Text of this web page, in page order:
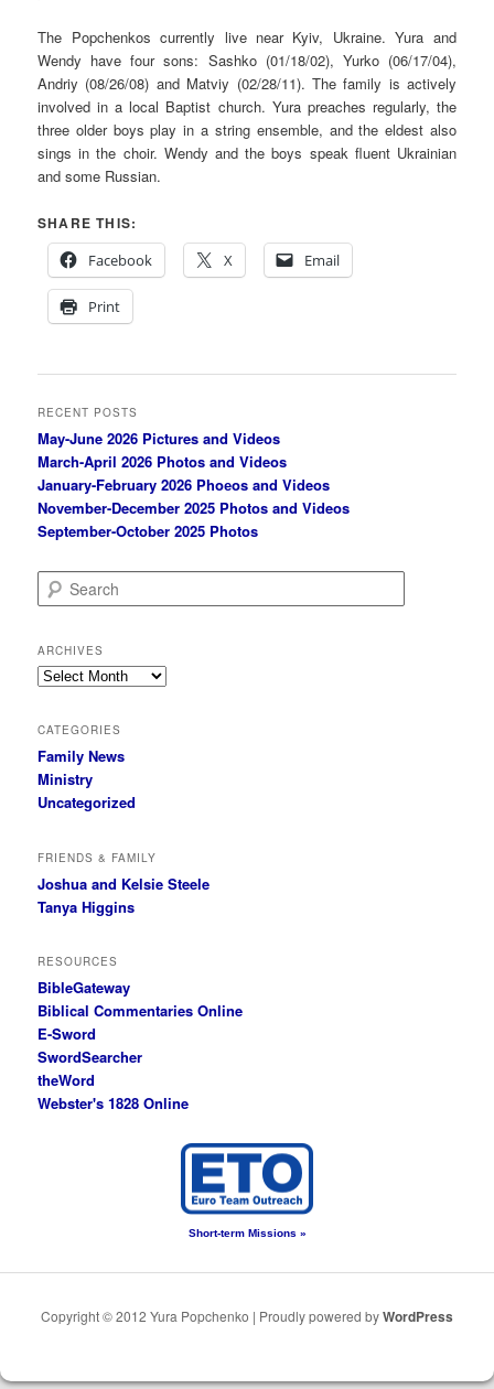
The Popchenkos currently live near Kyiv, Ukraine. Yura and
Wendy have four sons: Sashko (01/18/02), Yurko (06/17/04),
Andriy (08/26/08) and Matviy (02/28/11). The family is actively
involved in a local Baptist church. Yura preaches regularly, the
three older boys play in a string ensemble, and the eldest also
sings in the choir. Wendy and the boys speak fluent Ukrainian
and some Russian.
SHARE THIS:
Facebook
X Email
Print
RECENT POSTS
May-June 2026 Pictures and Videos
March-April 2026 Photos and Videos
January-February 2026 Phoеos and Videos
November-December 2025 Photos and Videos
September-October 2025 Photos
e
r
c
h
ARCHIVES
Archives
CATEGORIES
Family News
Ministry
Uncategorized
FRIENDS & FAMILY
Joshua and Kelsie Steele
Tanya Higgins
RESOURCES
BibleGateway
Biblical Commentaries Online
E-Sword
SwordSearcher
theWord
Webster's 1828 Online
Short-term Missions »
Copyright © 2012 Yura Popchenko | Proudly powered byWordPress